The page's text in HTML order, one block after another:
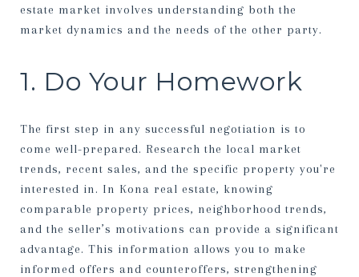
estate market involves understanding both the
market dynamics and the needs of the other party.
1. Do Your Homework
The first step in any successful negotiation is to
come well-prepared. Research the local market
trends, recent sales, and the specific property you're
interested in. In Kona real estate, knowing
comparable property prices, neighborhood trends,
and the seller’s motivations can provide a significant
advantage. This information allows you to make
informed offers and counteroffers, strengthening